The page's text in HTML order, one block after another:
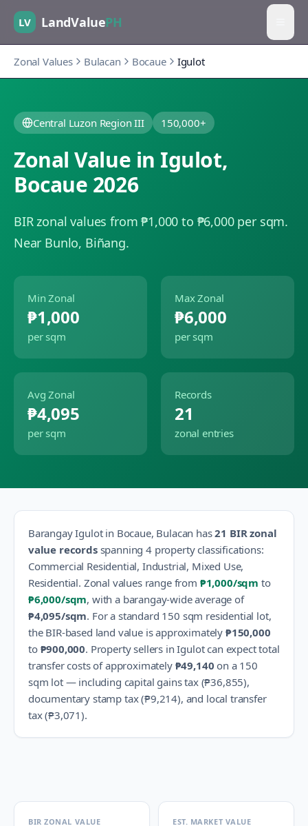
LV LandValuePH
Zonal Values Bulacan Bocaue Igulot
Central Luzon Region III 150,000+
Zonal Value in Igulot,
Bocaue 2026
BIR zonal values from ₱1,000 to ₱6,000 per sqm.
Near Bunlo, Biñang.
Min Zonal
₱1,000
per sqm
Max Zonal
₱6,000
per sqm
Avg Zonal
₱4,095
per sqm
Records
21
zonal entries
BarangayIgulotin Bocaue, Bulacan has21 BIR zonal
value recordsspanning 4property classifications:
Commercial Residential, Industrial, Mixed Use,
Residential. Zonal values range from ₱1,000/sqm to
₱6,000/sqm, with a barangay-wide average of
₱4,095/sqm. For a standard 150 sqm residential lot,
the BIR-based land value is approximately ₱150,000
to ₱900,000. Property sellers inIgulotcan expect total
transfer costs of approximately ₱49,140 on a 150
sqm lot — including capital gains tax (₱36,855),
documentary stamp tax (₱9,214), and local transfer
tax (₱3,071).
BIR ZONAL VALUE EST. MARKET VALUE